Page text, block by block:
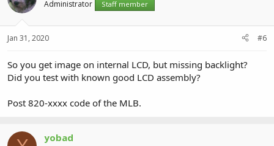
Administrator Staff member
Jan 31, 2020 #6
So you get image on internal LCD, but missing backlight?
Did you test with known good LCD assembly?
Post 820-xxxx code of the MLB.
yobad